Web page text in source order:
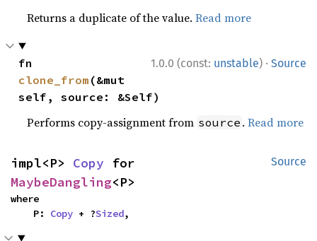
Returns a duplicate of the value.Read more
1.0.0 (const: unstable) · Source
clone_from (&mut
self, source: &Self)
Performs copy-assignment from source .Read more
Source
impl<P> Copy
MaybeDangling<P>
where
    P:
Copy + ?Sized,